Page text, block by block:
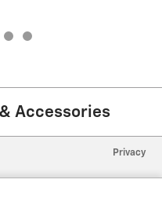
Accessories
Privacy